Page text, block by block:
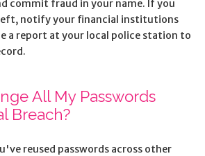
commit fraud in your name. If you
notify your financial institutions
a report at your local police station to
All My Passwords
Breach?
reused passwords across other